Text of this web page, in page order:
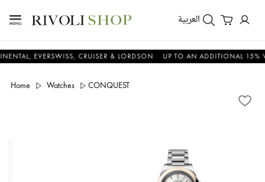
العربية
EVERSWISS, CRUISER & LORDSON UP TO AN ADDITIONAL 15% VALUE
Home Watches CONQUEST